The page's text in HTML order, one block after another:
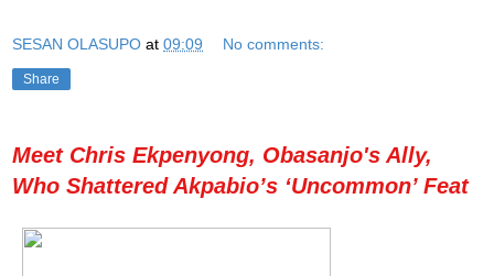
SESAN OLASUPO at 09:09 No comments:
Share
Meet Chris Ekpenyong, Obasanjo's Ally,
Who Shattered Akpabio’s ‘Uncommon’ Feat